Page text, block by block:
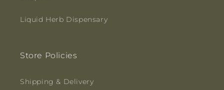
Liquid Herb Dispensary
Store Policies
Shipping & Delivery